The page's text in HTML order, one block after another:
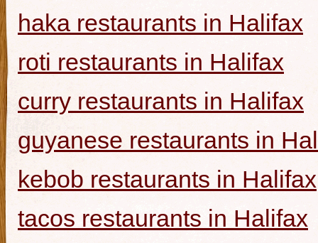
haka restaurants in Halifax
roti restaurants in Halifax
curry restaurants in Halifax
guyanese restaurants in
kebob restaurants in Halifax
tacos restaurants in Halifax